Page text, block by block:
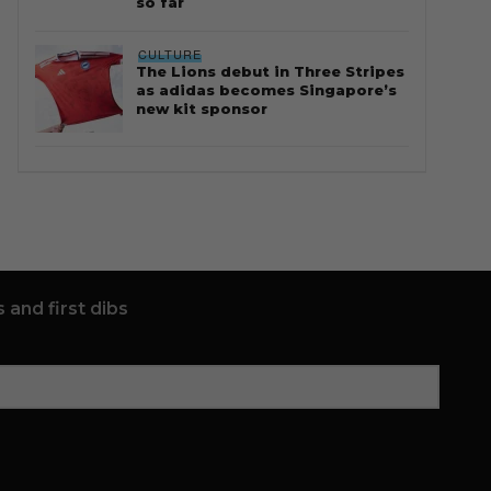
CULTURE
The Lions debut in Three Stripes
as adidas becomes Singapore’s
new kit sponsor
and first dibs